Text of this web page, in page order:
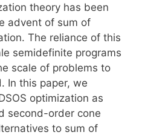
theory has been
advent of sum of
The reliance of this
semidefinite programs
scale of problems to
In this paper, we
optimization as
second-order cone
to sum of